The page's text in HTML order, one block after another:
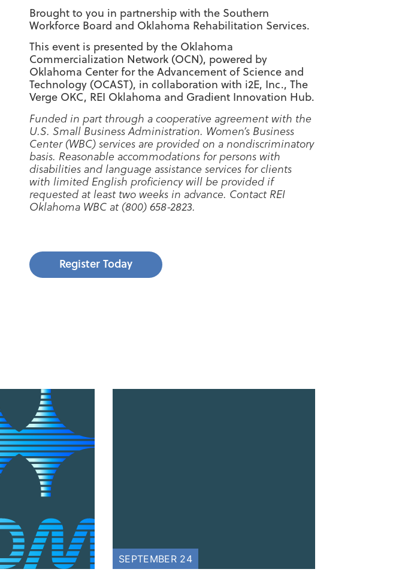
Brought to you in partnership with the Southern
Workforce Board and Oklahoma Rehabilitation Services.
This event is presented by the Oklahoma
Commercialization Network (OCN), powered by
Oklahoma Center for the Advancement of Science and
Technology (OCAST), in collaboration with i2E, Inc., The
Verge OKC, REI Oklahoma and Gradient Innovation Hub.
Funded in part through a cooperative agreement with the
U.S. Small Business Administration. Women’s Business
Center (WBC) services are provided on a nondiscriminatory
basis. Reasonable accommodations for persons with
disabilities and language assistance services for clients
with limited English proficiency will be provided if
requested at least two weeks in advance. Contact REI
Oklahoma WBC at (800) 658-2823.
Register Today
SEPTEMBER 24